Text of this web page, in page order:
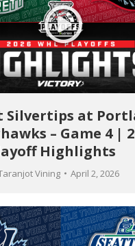
Silvertips at
– Game 4 |
Highlights
Vining April 2, 2026